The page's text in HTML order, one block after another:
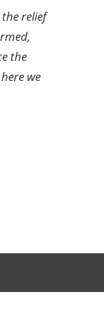
relief
the
we